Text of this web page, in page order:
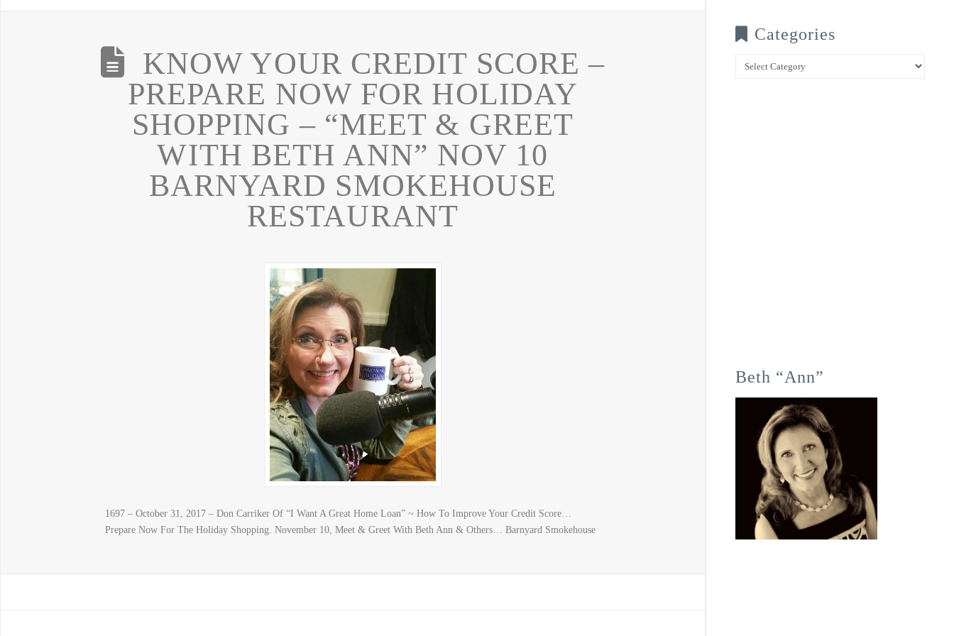
KNOW YOUR CREDIT SCORE –
PREPARE NOW FOR HOLIDAY
SHOPPING – “MEET & GREET
WITH BETH ANN” NOV 10
BARNYARD SMOKEHOUSE
RESTAURANT
1697 – October 31, 2017 – Don Carriker Of “I Want A Great Home Loan” ~ How To Improve Your Credit Score…
Prepare Now For The Holiday Shopping. November 10, Meet & Greet With Beth Ann & Others… Barnyard Smokehouse
Categories
Categories
Beth “Ann”